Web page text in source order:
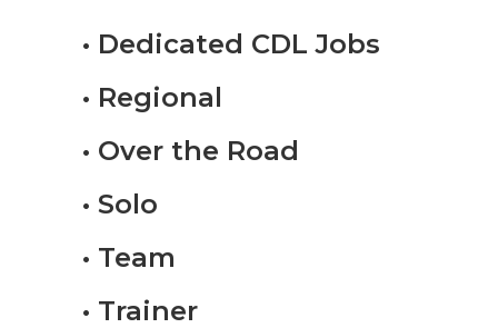
• Dedicated CDL Jobs
• Regional
• Over the Road
• Solo
• Team
• Trainer